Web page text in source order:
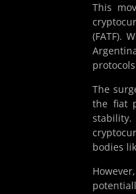
This
(FATF).
The
the fiat
bodies